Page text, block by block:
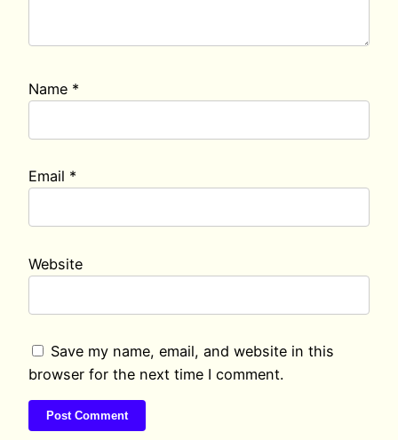
Name *
Email *
Website
Save my name, email, and website in this
browser for the next time I comment.